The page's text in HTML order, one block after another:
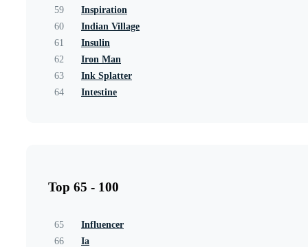
59
Inspiration
60
Indian Village
61
Insulin
62
Iron Man
63
Ink Splatter
64
Intestine
Top 65 - 100
65
Influencer
66
Ia